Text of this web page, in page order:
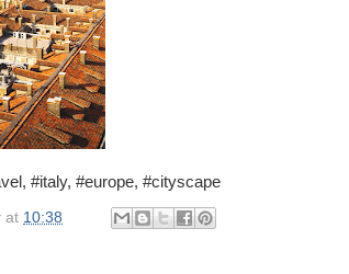
#italy, #europe, #cityscape
at 10:38